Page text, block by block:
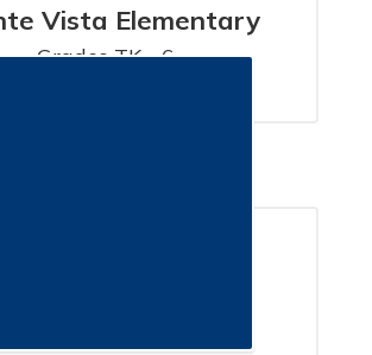
Vista Elementary
Grades TK - 6